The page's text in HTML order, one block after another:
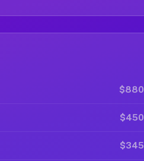
$880
$450
$345